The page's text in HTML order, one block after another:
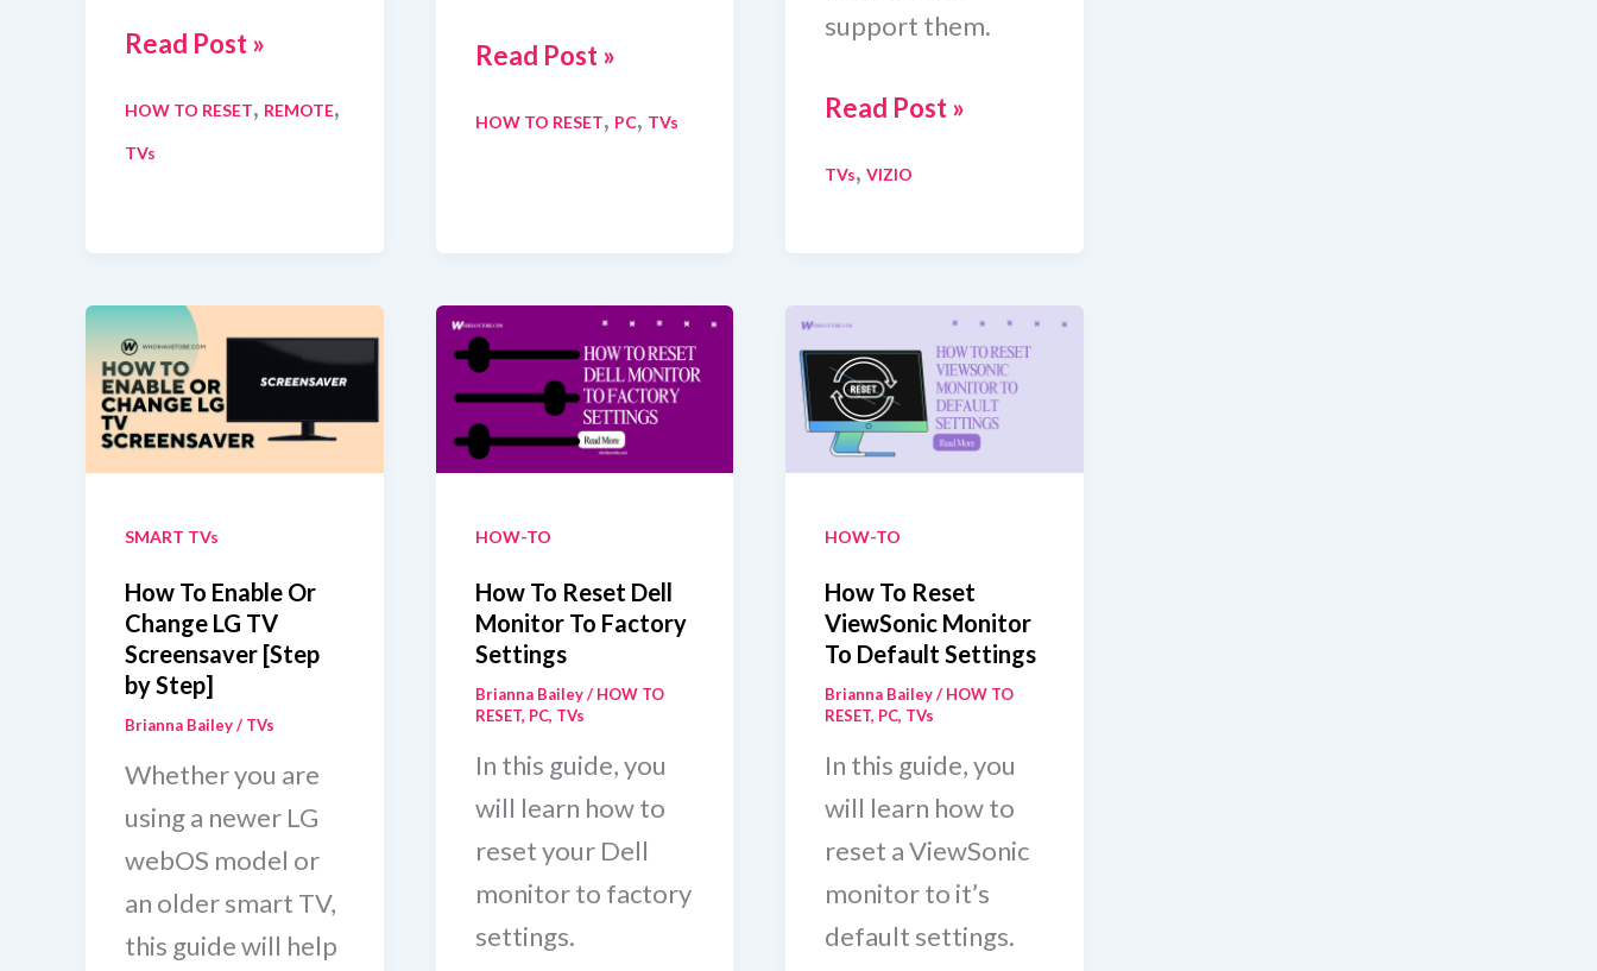
How
Reset
JVC
And
Without
Remote
[Quick
Guide]
Read Post »
HOW TO RESET, REMOTE,
TVs
How
Reset
Less
Than
A
Minute
Read Post »
HOW TO RESET, PC, TVs
support them.
Complete
TV
and
Supported
Devices
[May
Read Post »
TVs,VIZIO
SMART TVs
How To Enable Or
Change LG TV
Screensaver [Step
by Step]
Brianna Bailey/ TVs
Whether you are
using a newer LG
webOS model or
an older smart TV,
this guide will help
HOW-TO
How To Reset Dell
Monitor To Factory
Settings
Brianna Bailey/ HOW TO
RESET, PC, TVs
In this guide, you
will learn how to
reset your Dell
monitor to factory
settings.
HOW-TO
How To Reset
ViewSonic Monitor
To Default Settings
Brianna Bailey/ HOW TO
RESET, PC, TVs
In this guide, you
will learn how to
reset a ViewSonic
monitor to it’s
default settings.